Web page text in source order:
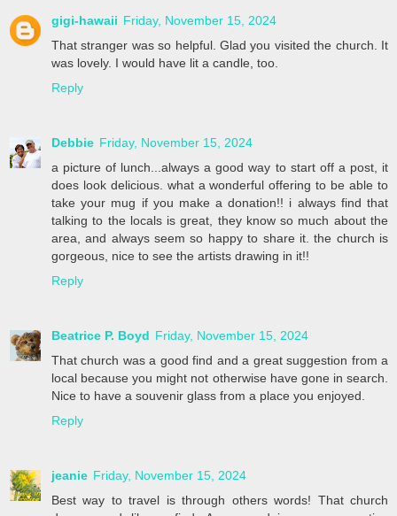
gigi-hawaii Friday, November 15, 2024
That stranger was so helpful. Glad you visited the church. It
was lovely. I would have lit a candle, too.
Reply
Debbie Friday, November 15, 2024
a picture of lunch...always a good way to start off a post, it
does look delicious. what a wonderful offering to be able to
take your mug if you make a donation!! i always find that
talking to the locals is great, they know so much about the
area, and always seem so happy to share it. the church is
gorgeous, nice to see the artists drawing in it!!
Reply
Beatrice P. Boyd Friday, November 15, 2024
That church was a good find and a great suggestion from a
local because you might not otherwise have gone in search.
Nice to have a souvenir glass from a place you enjoyed.
Reply
jeanie Friday, November 15, 2024
Best way to travel is through others words! That church